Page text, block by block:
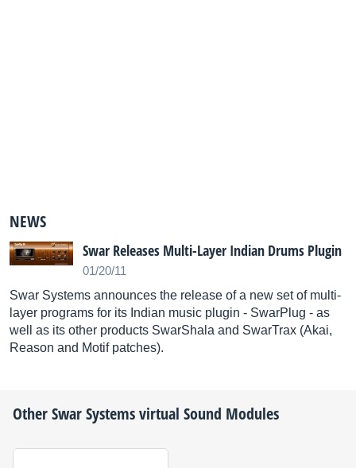
NEWS
Swar Releases Multi-Layer Indian Drums Plugin
01/20/11
Swar Systems announces the release of a new set of multi-
layer programs for its Indian music plugin - SwarPlug - as
well as its other products SwarShala and SwarTrax (Akai,
Reason and Motif patches).
OtherSwar Systemsvirtual Sound Modules